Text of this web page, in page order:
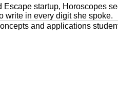
Escape startup, Horoscopes
write in every digit she spoke.